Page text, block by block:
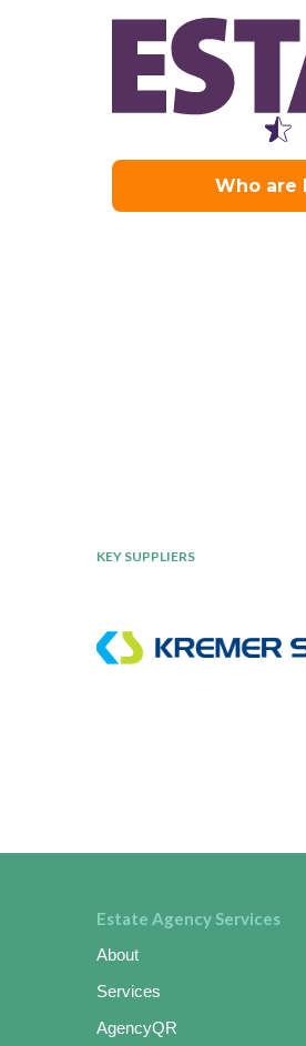
KEY SUPPLIERS
Estate Agency Services
About
Services
AgencyQR